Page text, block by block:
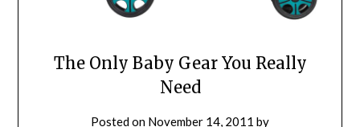
The Only Baby Gear You Really
Need
Posted on November 14, 2011 by